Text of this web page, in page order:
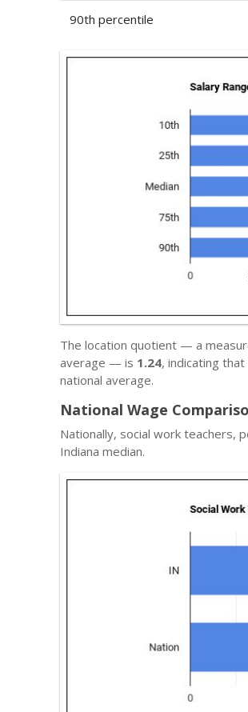
90th percentile
The location quotient — a
average — is 1.24, indicating
national average.
National Wage
Nationally, social work teachers,
Indiana median.